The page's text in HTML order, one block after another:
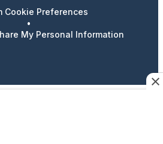
Cookie Preferences
•
My Personal Information